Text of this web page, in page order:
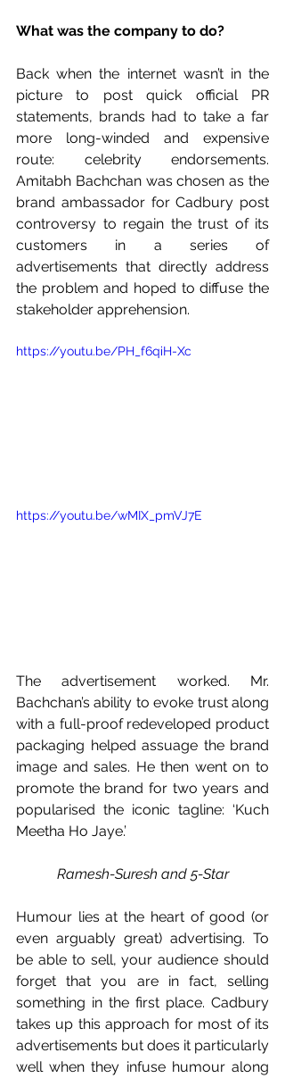
What was the company to do?
Back when the internet wasn’t in the
picture to post quick official PR
statements, brands had to take a far
more long-winded and expensive
route: celebrity endorsements.
Amitabh Bachchan was chosen as the
brand ambassador for Cadbury post
controversy to regain the trust of its
customers in a series of
advertisements that directly address
the problem and hoped to diffuse the
stakeholder apprehension.
https://youtu.be/PH_f6qiH-Xc
https://youtu.be/wMIX_pmVJ7E
The advertisement worked. Mr.
Bachchan’s ability to evoke trust along
with a full-proof redeveloped product
packaging helped assuage the brand
image and sales. He then went on to
promote the brand for two years and
popularised the iconic tagline: ‘Kuch
Meetha Ho Jaye.’
Ramesh-Suresh and 5-Star
Humour lies at the heart of good (or
even arguably great) advertising. To
be able to sell, your audience should
forget that you are in fact, selling
something in the first place. Cadbury
takes up this approach for most of its
advertisements but does it particularly
well when they infuse humour along